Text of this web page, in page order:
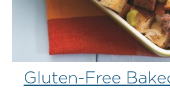
Gluten-Free